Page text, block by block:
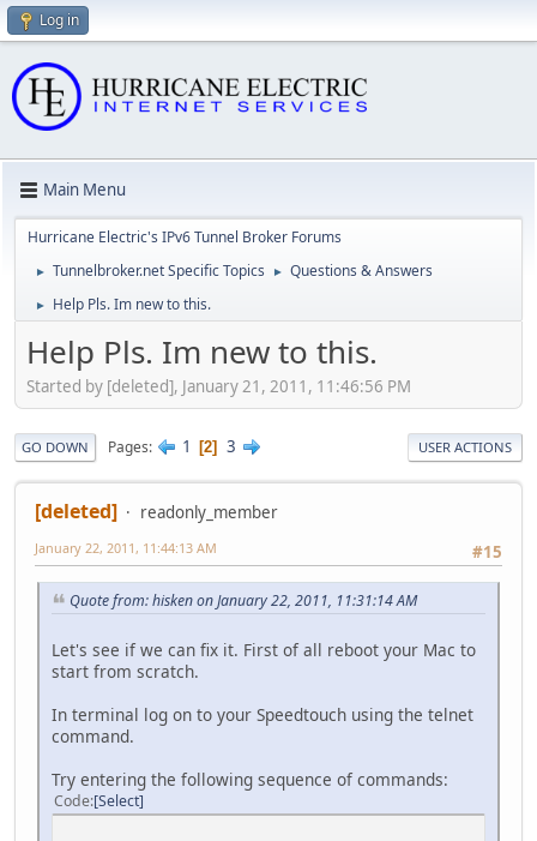
Log in
Main Menu
Hurricane Electric's IPv6 Tunnel Broker Forums
► Tunnelbroker.net Specific Topics ► Questions & Answers
► Help Pls. Im new to this.
Help Pls. Im new to this.
Started by [deleted], January 21, 2011, 11:46:56 PM
GO DOWN Pages 1 2 3 USER ACTIONS
[deleted]
readonly_member
#15
January 22, 2011, 11:44:13 AM
Quote from: hisken on January 22, 2011, 11:31:14 AM
Let's see if we can fix it. First of all reboot your Mac to
start from scratch.
In terminal log on to your Speedtouch using the telnet
command.
Try entering the following sequence of commands:
Code Select